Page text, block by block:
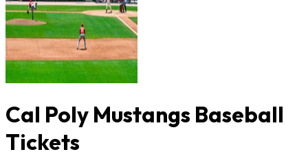
Cal Poly Mustangs Baseball
Tickets